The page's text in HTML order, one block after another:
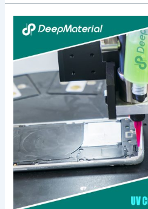
LED
UV
for
Pressure
Sensitive
Adhesive:
Revolutionizing
Assembly
with
Energy
Efficiency
Fast